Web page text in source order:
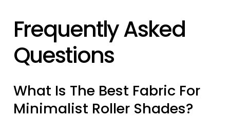
Frequently Asked
Questions
What Is The Best Fabric For
Minimalist Roller Shades?